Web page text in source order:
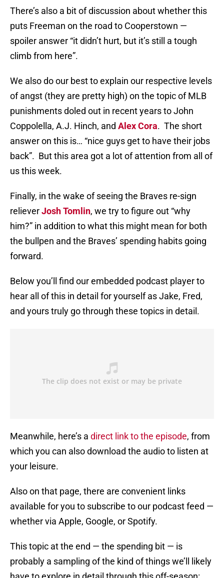
There’s also a bit of discussion about whether this
puts Freeman on the road to Cooperstown —
spoiler answer “it didn’t hurt, but it’s still a tough
climb from here”.
We also do our best to explain our respective levels
of angst (they are pretty high) on the topic of MLB
punishments doled out in recent years to John
Coppolella, A.J. Hinch, and Alex Cora. The short
answer on this is… “nice guys get to have their jobs
back”. But this area got a lot of attention from all of
us this week.
Finally, in the wake of seeing the Braves re-sign
relieverJosh Tomlin, we try to figure out “why
him?” in addition to what this might mean for both
the bullpen and the Braves’ spending habits going
forward.
Below you’ll find our embedded podcast player to
hear all of this in detail for yourself as Jake, Fred,
and yours truly go through these topics in detail.
Meanwhile, here’s a direct link to the episode, from
which you can also download the audio to listen at
your leisure.
Also on that page, there are convenient links
available for you to subscribe to our podcast feed —
whether via Apple, Google, or Spotify.
This topic at the end — the spending bit — is
probably a sampling of the kind of things we’ll likely